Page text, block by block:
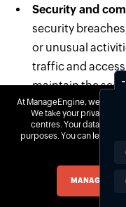
Security and
security
or unusual
traffic and
maintain the
infrastructure.
Troubleshooting
throughput,
quickly
they impact the
At ManageEngine, we do
We take your privacy
centres. Your data is
purposes. You can learn
MANAGE